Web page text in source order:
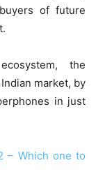
of future
the
market, by
in just
– Which one to